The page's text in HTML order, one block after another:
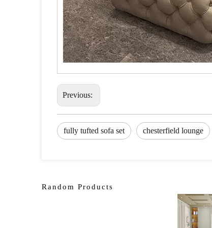
Previous:
fully tufted sofa set chesterfield lounge
Random Products